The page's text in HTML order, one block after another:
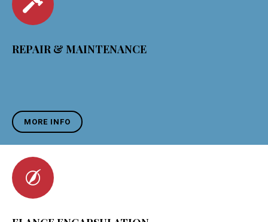
REPAIR & MAINTENANCE
MORE INFO